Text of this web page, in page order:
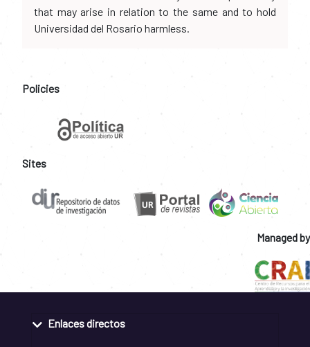
that may arise in relation to the same and to hold
Universidad del Rosario harmless.
Policies
Sites
Managed by
Enlaces directos